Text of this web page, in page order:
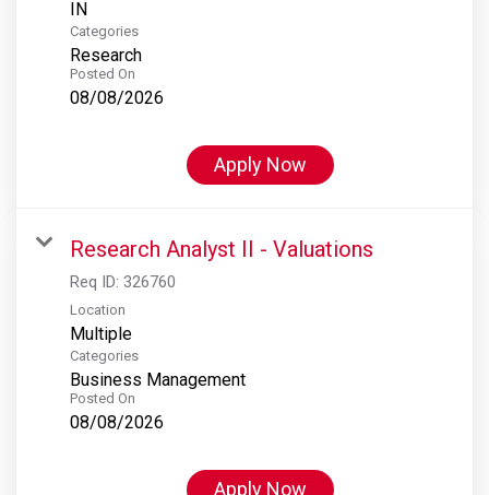
Categories
Research
Posted On
08/08/2026
Apply Now
Research Analyst II - Valuations
Req ID: 326760
Location
Multiple
Categories
Business Management
Posted On
08/08/2026
Apply Now